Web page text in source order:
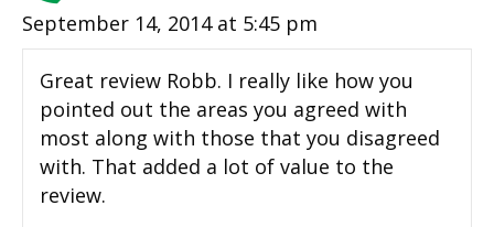
September 14, 2014 at 5:45 pm
Great review Robb. I really like how you
pointed out the areas you agreed with
most along with those that you disagreed
with. That added a lot of value to the
review.